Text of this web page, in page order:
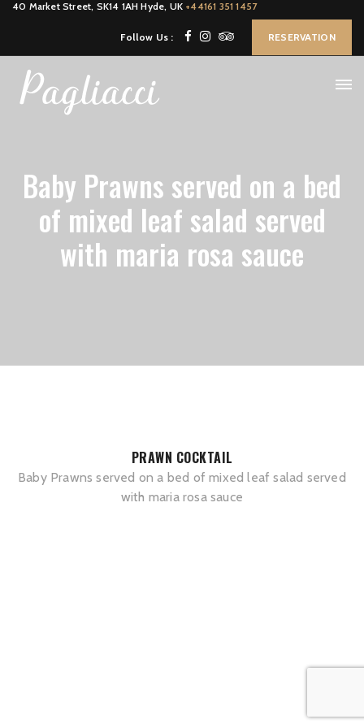
40 Market Street, SK14 1AH Hyde, UK +44161 351 1457
Follow Us : RESERVATION
Baby Prawns served on a bed
of mixed leaf salad served
with maria rosa sauce
PRAWN COCKTAIL
Baby Prawns served on a bed of mixed leaf salad served
with maria rosa sauce